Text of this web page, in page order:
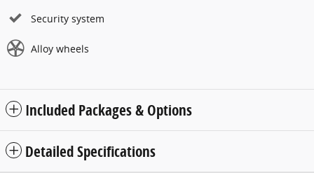
Security system
Alloy wheels
Included Packages & Options
Detailed Specifications